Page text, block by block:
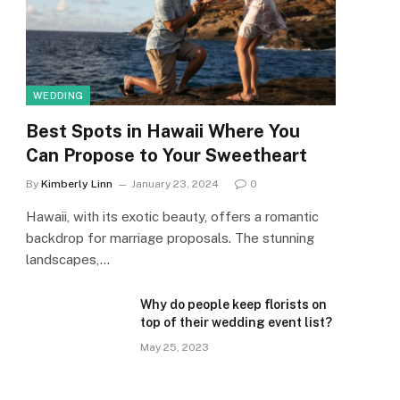
WEDDING
Best Spots in Hawaii Where You
Can Propose to Your Sweetheart
By Kimberly Linn January 23, 2024 0
Hawaii, with its exotic beauty, offers a romantic
backdrop for marriage proposals. The stunning
landscapes,…
Why do people keep florists on
top of their wedding event list?
May 25, 2023